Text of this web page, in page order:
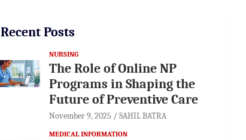
Recent Posts
NURSING
The Role of Online NP
Programs in Shaping the
Future of Preventive Care
November 9, 2025 SAHIL BATRA
MEDICAL INFORMATION